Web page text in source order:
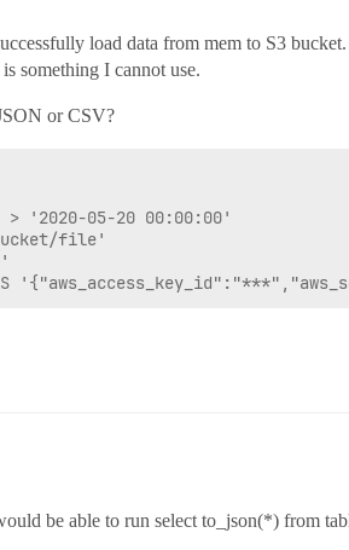
load data from mem to S3 bucket.
something I cannot use.
or CSV?
> '2020-05-20 00:00:00'
file'
be able to run select to_json(*) from